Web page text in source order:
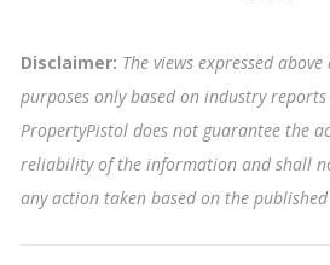
Disclaimer: The views expressed
purposes only based on industry
PropertyPistol does not guarantee the
reliability of the information and shall
any action taken based on the